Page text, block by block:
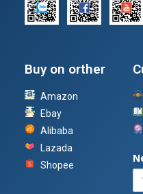
Buy on orther
Amazon
Ebay
Alibaba
Lazada
Shopee